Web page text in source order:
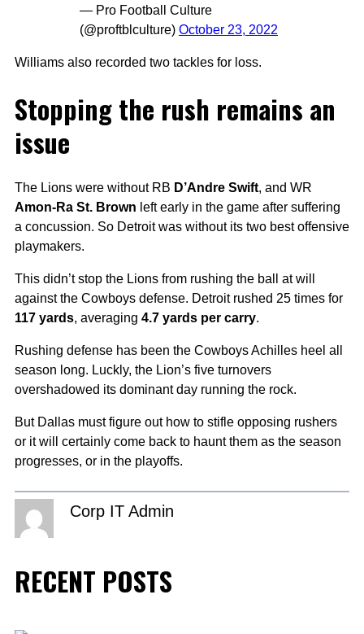
— Pro Football Culture
(@proftblculture) October 23, 2022
Williams also recorded two tackles for loss.
Stopping the rush remains an
issue
The Lions were without RB D’Andre Swift, and WR
Amon-Ra St. Brown left early in the game after suffering
a concussion. So Detroit was without its two best offensive
playmakers.
This didn’t stop the Lions from rushing the ball at will
against the Cowboys defense. Detroit rushed 25 times for
117 yards, averaging 4.7 yards per carry.
Rushing defense has been the Cowboys Achilles heel all
season long. Luckly, the Lion’s five turnovers
overshadowed its dominant day running the rock.
But Dallas must figure out how to stifle opposing rushers
or it will certainly come back to haunt them as the season
progresses, or in the playoffs.
Corp IT Admin
RECENT POSTS